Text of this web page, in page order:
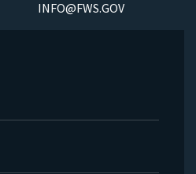
INFO@FWS.GOV